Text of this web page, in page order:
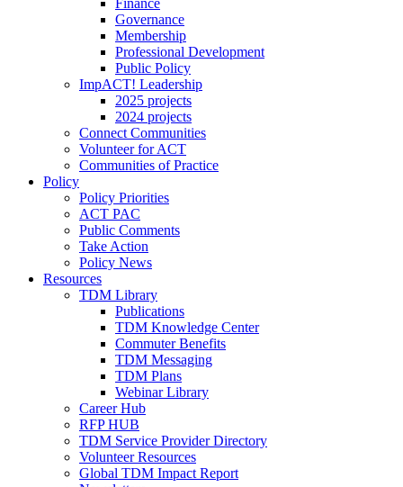
Finance
Governance
Membership
Professional Development
Public Policy
ImpACT! Leadership
2025 projects
2024 projects
Connect Communities
Volunteer for ACT
Communities of Practice
Policy
Policy Priorities
ACT PAC
Public Comments
Take Action
Policy News
Resources
TDM Library
Publications
TDM Knowledge Center
Commuter Benefits
TDM Messaging
TDM Plans
Webinar Library
Career Hub
RFP HUB
TDM Service Provider Directory
Volunteer Resources
Global TDM Impact Report